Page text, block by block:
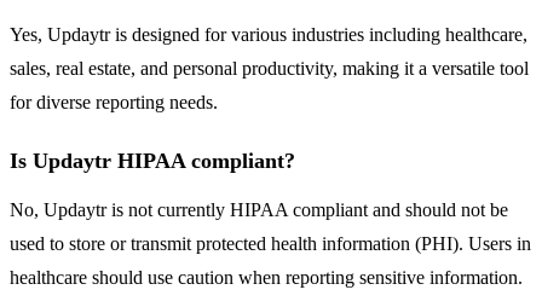
Yes, Updaytr is designed for various industries including healthcare,
sales, real estate, and personal productivity, making it a versatile tool
for diverse reporting needs.
Is Updaytr HIPAA compliant?
No, Updaytr is not currently HIPAA compliant and should not be
used to store or transmit protected health information (PHI). Users in
healthcare should use caution when reporting sensitive information.